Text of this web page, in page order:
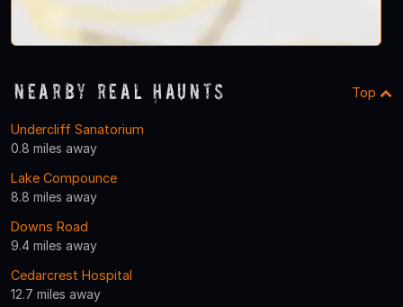
Nearby Real Haunts Top
Undercliff Sanatorium
0.8 miles away
Lake Compounce
8.8 miles away
Downs Road
9.4 miles away
Cedarcrest Hospital
12.7 miles away